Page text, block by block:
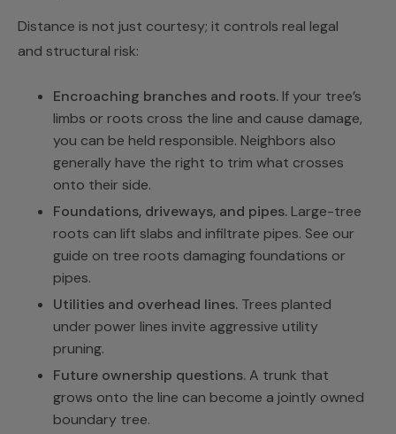
Distance is not just courtesy; it controls real legal
and structural risk:
Encroaching branches and roots.If your tree’s
limbs or roots cross the line and cause damage,
you can be held responsible. Neighbors also
generally have the right to trim what crosses
onto their side.
Foundations, driveways, and pipes.Large-tree
roots can lift slabs and infiltrate pipes. See our
guide on tree roots damaging foundations or
pipes.
Utilities and overhead lines. Trees planted
under power lines invite aggressive utility
pruning.
Future ownership questions.A trunk that
grows onto the line can become a jointly owned
boundary tree.